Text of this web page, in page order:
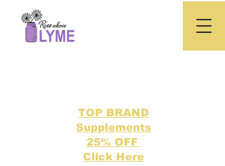
TOP BRAND
Supplements
25% OFF
Click Here